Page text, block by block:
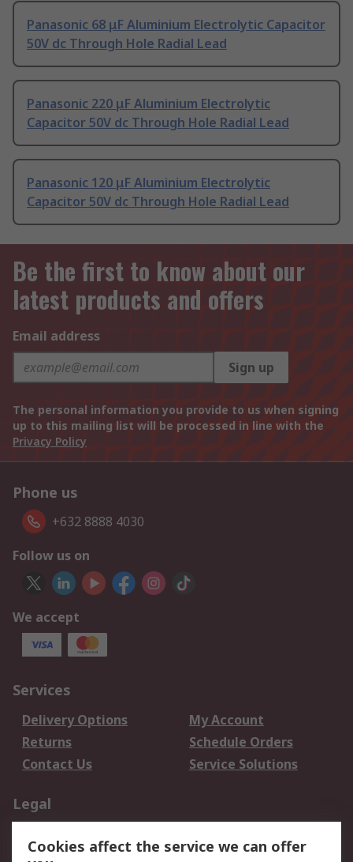
Panasonic 68 μF Aluminium Electrolytic Capacitor
50V dc Through Hole Radial Lead
Panasonic 220 μF Aluminium Electrolytic
Capacitor 50V dc Through Hole Radial Lead
Panasonic 120 μF Aluminium Electrolytic
Capacitor 50V dc Through Hole Radial Lead
Be the first to know about our
latest products and offers
Email address
Sign up
The personal information you provide to us when signing
up to this mailing list will be processed in line with the
Privacy Policy
Phone us
+632 8888 4030
Follow us on
We accept
Services
Delivery Options
My Account
Returns
Schedule Orders
Contact Us
Service Solutions
Legal
Privacy Policy
Website Terms
Cookies affect the service we can offer